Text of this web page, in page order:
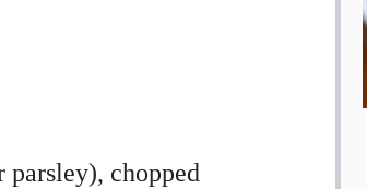
chopped